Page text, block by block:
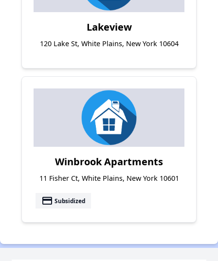
Lakeview
120 Lake St, White Plains, New York 10604
Winbrook Apartments
11 Fisher Ct, White Plains, New York 10601
payment Subsidized